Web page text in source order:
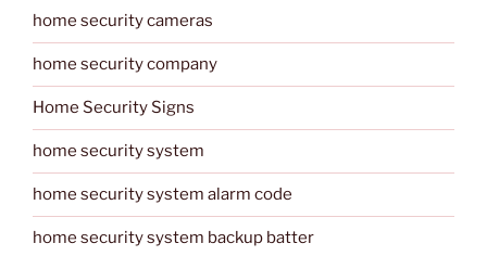
home security cameras
home security company
Home Security Signs
home security system
home security system alarm code
home security system backup batter